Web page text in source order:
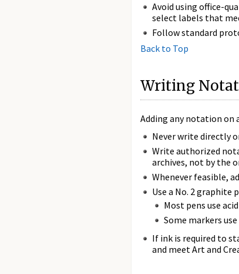
Avoid using office-
select labels that
Follow standard
Back to Top
Writing
Adding any notation on
Never write directly
Write authorized
archives, not by the
Whenever feasible,
Use a No. 2
Most pens use
Some markers
If ink is required to
and meet Art and